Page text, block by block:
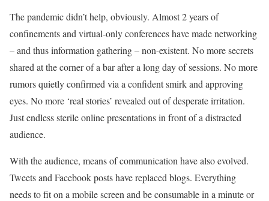
The pandemic didn’t help, obviously. Almost 2 years of
confinements and virtual-only conferences have made networking
– and thus information gathering – non-existent. No more secrets
shared at the corner of a bar after a long day of sessions. No more
rumors quietly confirmed via a confident smirk and approving
eyes. No more ‘real stories’ revealed out of desperate irritation.
Just endless sterile online presentations in front of a distracted
audience.
With the audience, means of communication have also evolved.
Tweets and Facebook posts have replaced blogs. Everything
needs to fit on a mobile screen and be consumable in a minute or